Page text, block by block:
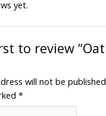
yet.
to review
will not be
*